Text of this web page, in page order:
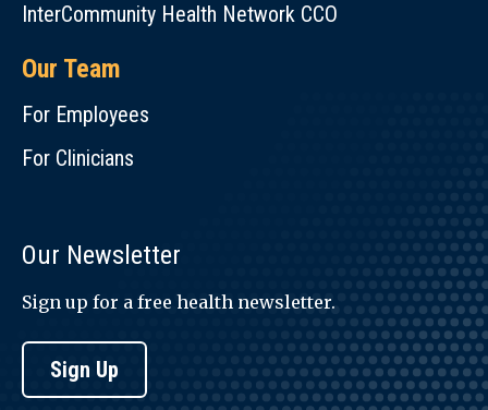
InterCommunity Health Network CCO
Our Team
For Employees
For Clinicians
Our Newsletter
Sign up for a free health newsletter.
Sign Up